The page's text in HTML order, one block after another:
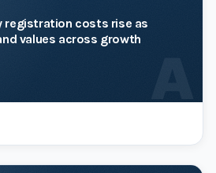
registration costs rise as
values across growth
A